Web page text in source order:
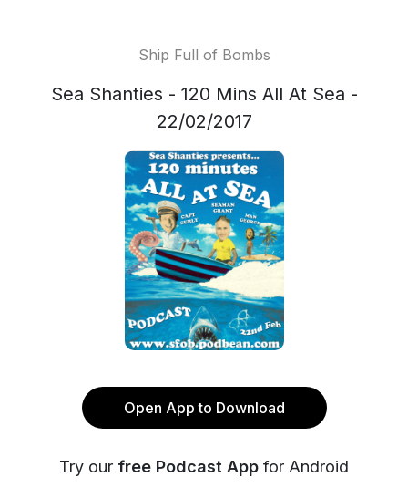
Ship Full of Bombs
Sea Shanties - 120 Mins All At Sea -
22/02/2017
Open App to Download
Try our free Podcast App for Android